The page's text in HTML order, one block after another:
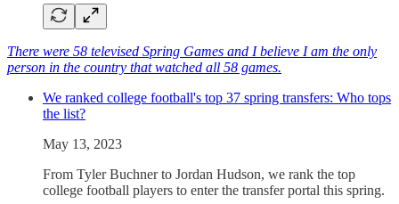
There were 58 televised Spring Games and I believe I am the only
person in the country that watched all 58 games.
We ranked college football's top 37 spring transfers: Who tops
the list?
May 13, 2023
From Tyler Buchner to Jordan Hudson, we rank the top
college football players to enter the transfer portal this spring.